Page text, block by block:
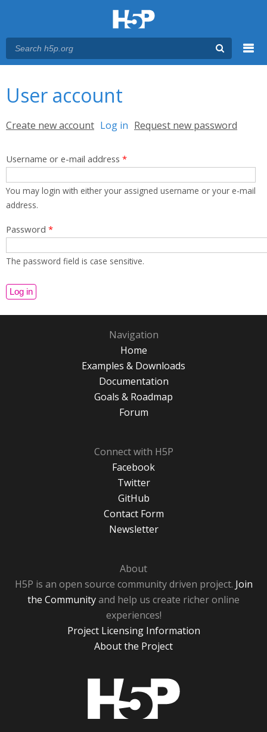
User account
Primary tabs
Create new account Log in (active tab)
Request new password
Username or e-mail address *
You may login with either your assigned username or your e-mail
address.
Password *
The password field is case sensitive.
Navigation
Home
Examples & Downloads
Documentation
Goals & Roadmap
Forum
Connect with H5P
Facebook
Twitter
GitHub
Contact Form
Newsletter
About
H5P is an open source community driven project. Join
the Communityand help us create richer online
experiences!
Project Licensing Information
About the Project